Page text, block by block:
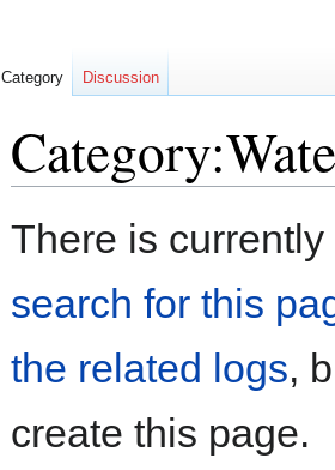
Jump
Jump
There is
search for this
the related logs,
create this page.
Category Discussion